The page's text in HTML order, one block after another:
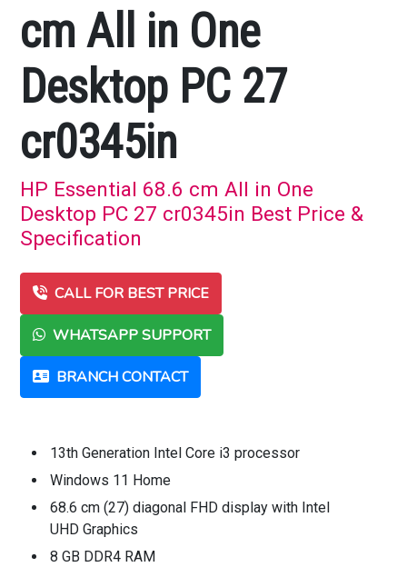
cm All in One
Desktop PC 27
cr0345in
HP Essential 68.6 cm All in One
Desktop PC 27 cr0345in Best Price &
Specification
CALL FOR BEST PRICE
WHATSAPP SUPPORT
BRANCH CONTACT
13th Generation Intel Core i3 processor
Windows 11 Home
68.6 cm (27) diagonal FHD display with Intel
UHD Graphics
8 GB DDR4 RAM